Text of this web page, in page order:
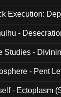
Execution:
-
Studies -
- Pent
- Ectoplasm